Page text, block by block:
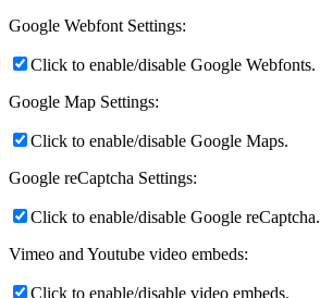
Google Webfont Settings:
Click to enable/disable Google Webfonts.
Google Map Settings:
Click to enable/disable Google Maps.
Google reCaptcha Settings:
Click to enable/disable Google reCaptcha.
Vimeo and Youtube video embeds:
Click to enable/disable video embeds.